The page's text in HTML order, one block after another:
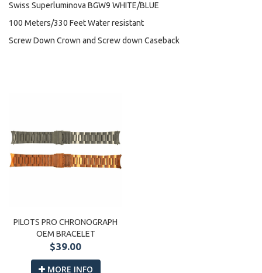
Swiss Superluminova BGW9 WHITE/BLUE
100 Meters/330 Feet Water resistant
Screw Down Crown and Screw down Caseback
PILOTS PRO CHRONOGRAPH
OEM BRACELET
$39.00
MORE INFO